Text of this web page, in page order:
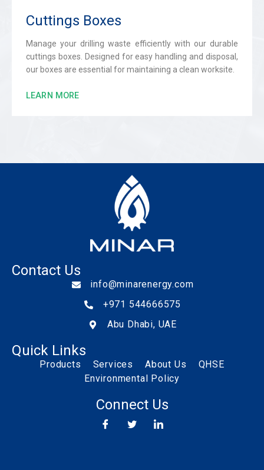
Cuttings Boxes
Manage your drilling waste efficiently with our durable
cuttings boxes. Designed for easy handling and disposal,
our boxes are essential for maintaining a clean worksite.
LEARN MORE
Contact Us
info@minarenergy.com
+971 544666575
Abu Dhabi, UAE
Quick Links
Products Services About Us
QHSE
Environmental Policy
Connect Us